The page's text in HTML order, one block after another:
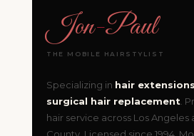
Jon-Paul
THE MOBILE HAIRSTYLIST
Specializing in hair extensions
surgical hair replacement.
hair service across Los Angeles